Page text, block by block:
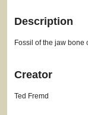
Description
Fossil of the jaw bone
Creator
Ted Fremd